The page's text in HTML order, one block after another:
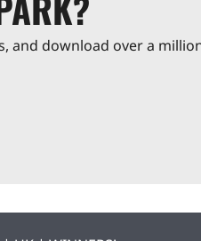
download over a